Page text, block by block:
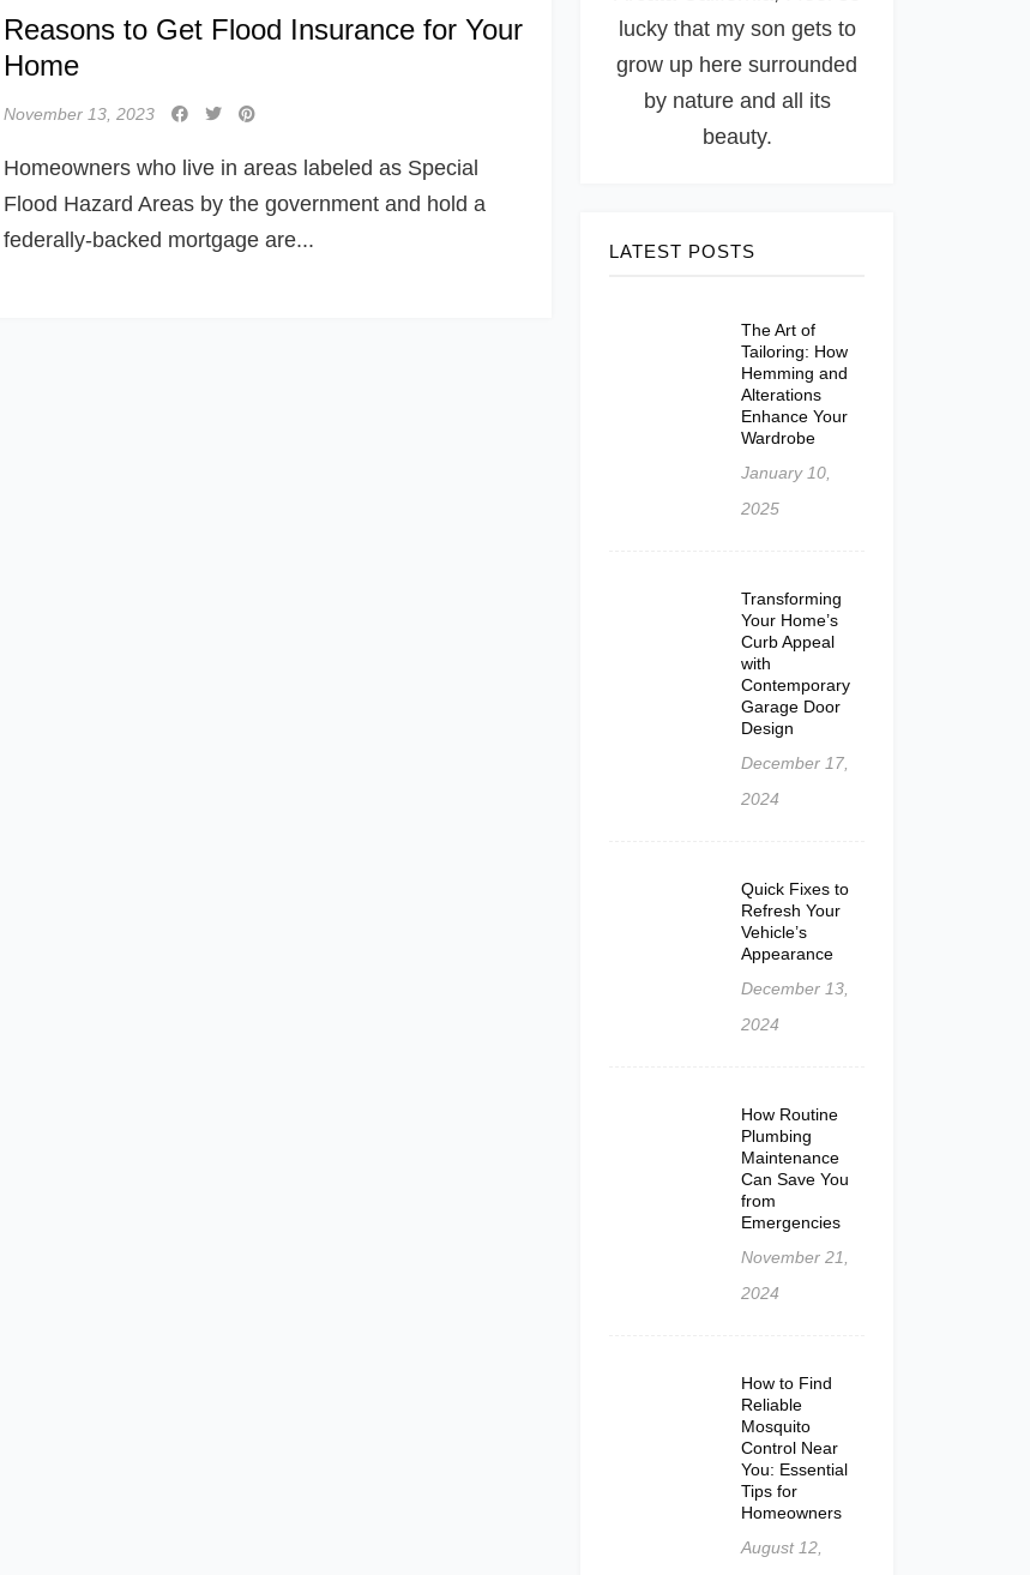
Reasons to Get Flood Insurance for Your
Home
November 13, 2023
Homeowners who live in areas labeled as Special
Flood Hazard Areas by the government and hold a
federally-backed mortgage are...
lucky that my son gets to
grow up here surrounded
by nature and all its
beauty.
LATEST POSTS
The Art of
Tailoring: How
Hemming and
Alterations
Enhance Your
Wardrobe
January 10,
2025
Transforming
Your Home’s
Curb Appeal
with
Contemporary
Garage Door
Design
December 17,
2024
Quick Fixes to
Refresh Your
Vehicle’s
Appearance
December 13,
2024
How Routine
Plumbing
Maintenance
Can Save You
from
Emergencies
November 21,
2024
How to Find
Reliable
Mosquito
Control Near
You: Essential
Tips for
Homeowners
August 12,